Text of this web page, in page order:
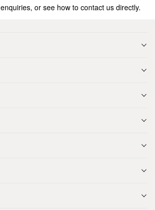
or see how to contact us directly.